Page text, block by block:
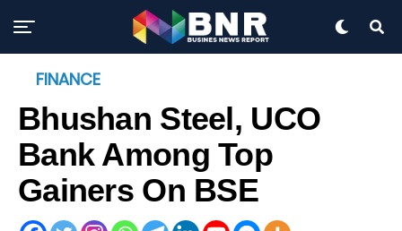
FINANCE
Bhushan Steel, UCO
Bank Among Top
Gainers On BSE